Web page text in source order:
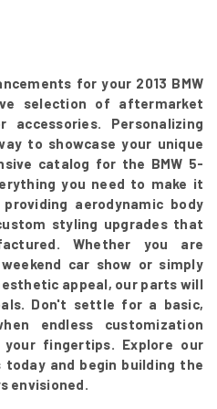
for your 2013 BMW
selection of aftermarket
accessories. Personalizing
to showcase your unique
catalog for the BMW 5-
you need to make it
aerodynamic body
styling upgrades that
Whether you are
car show or simply
appeal, our parts will
Don't settle for a basic,
endless customization
fingertips. Explore our
and begin building the
envisioned.